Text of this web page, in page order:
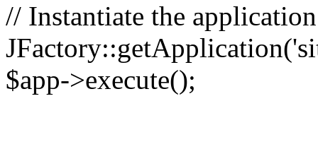
// Instantiate the
$app->execute();